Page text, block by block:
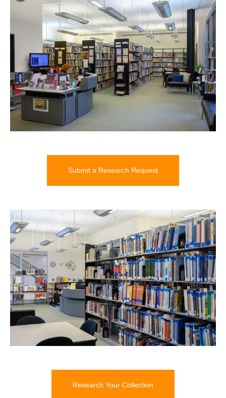
Submit a Research Request
Research Your Collection